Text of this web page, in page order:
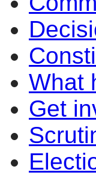
What
Get